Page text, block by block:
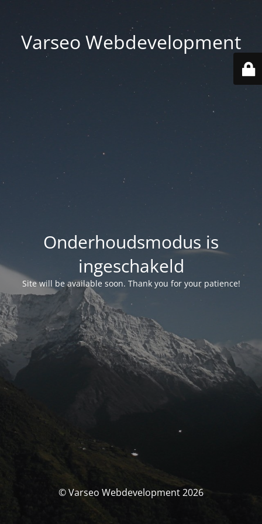
Varseo Webdevelopment
Onderhoudsmodus is
ingeschakeld
Site will be available soon. Thank you for your patience!
© Varseo Webdevelopment 2026